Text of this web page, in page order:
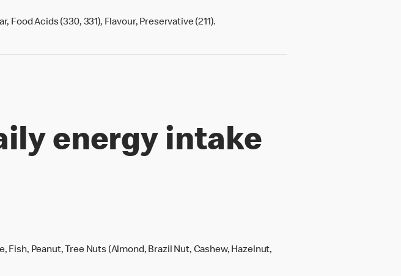
Acids (330, 331), Flavour, Preservative (211).
energy intake
Fish, Peanut, Tree Nuts (Almond, Brazil Nut, Cashew, Hazelnut,